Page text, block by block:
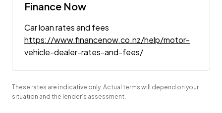
Finance Now
Car loan rates and fees
https://www.financenow.co.nz/help/motor-
vehicle-dealer-rates-and-fees/
These rates are indicative only. Actual terms will depend on your
situation and the lender’s assessment.